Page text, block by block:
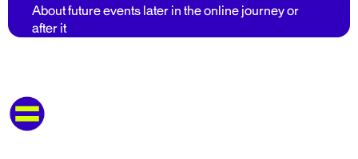
About future events later in the online journey or
after it